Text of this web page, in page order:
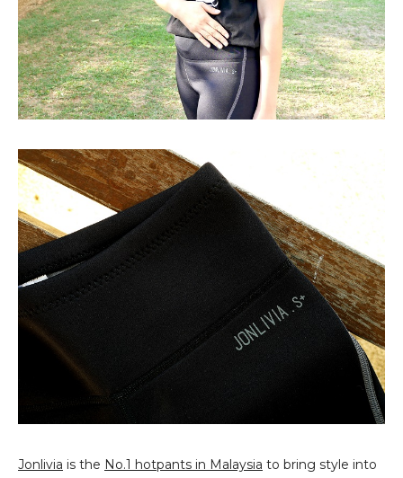
Jonlivia is the No.1 hotpants in Malaysia to bring style into